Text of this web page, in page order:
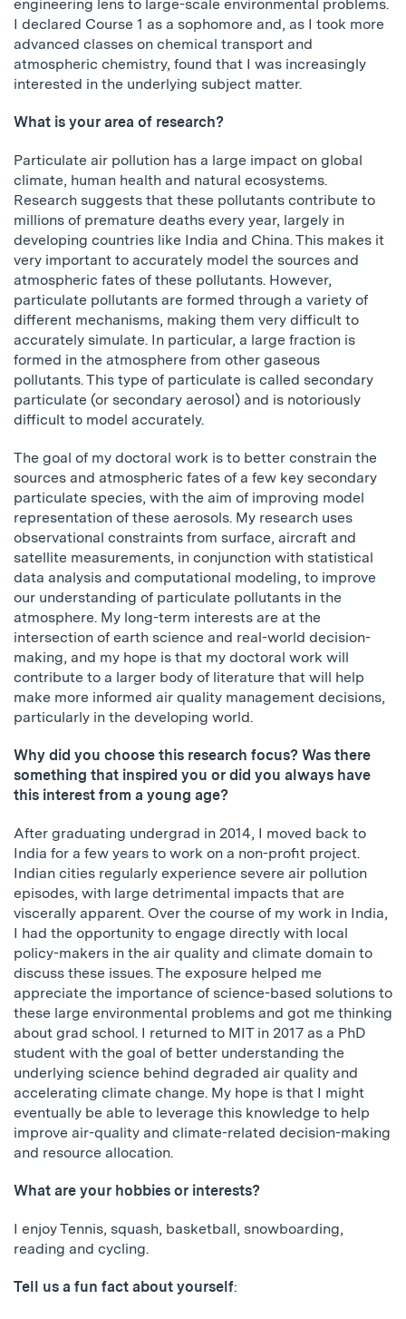
engineering lens to large-scale environmental problems.
I declared Course 1 as a sophomore and, as I took more
advanced classes on chemical transport and
atmospheric chemistry, found that I was increasingly
interested in the underlying subject matter.
What is your area of research?
Particulate air pollution has a large impact on global
climate, human health and natural ecosystems.
Research suggests that these pollutants contribute to
millions of premature deaths every year, largely in
developing countries like India and China. This makes it
very important to accurately model the sources and
atmospheric fates of these pollutants. However,
particulate pollutants are formed through a variety of
different mechanisms, making them very difficult to
accurately simulate. In particular, a large fraction is
formed in the atmosphere from other gaseous
pollutants. This type of particulate is called secondary
particulate (or secondary aerosol) and is notoriously
difficult to model accurately.
The goal of my doctoral work is to better constrain the
sources and atmospheric fates of a few key secondary
particulate species, with the aim of improving model
representation of these aerosols. My research uses
observational constraints from surface, aircraft and
satellite measurements, in conjunction with statistical
data analysis and computational modeling, to improve
our understanding of particulate pollutants in the
atmosphere. My long-term interests are at the
intersection of earth science and real-world decision-
making, and my hope is that my doctoral work will
contribute to a larger body of literature that will help
make more informed air quality management decisions,
particularly in the developing world.
Why did you choose this research focus? Was there
something that inspired you or did you always have
this interest from a young age?
After graduating undergrad in 2014, I moved back to
India for a few years to work on a non-profit project.
Indian cities regularly experience severe air pollution
episodes, with large detrimental impacts that are
viscerally apparent. Over the course of my work in India,
I had the opportunity to engage directly with local
policy-makers in the air quality and climate domain to
discuss these issues. The exposure helped me
appreciate the importance of science-based solutions to
these large environmental problems and got me thinking
about grad school. I returned to MIT in 2017 as a PhD
student with the goal of better understanding the
underlying science behind degraded air quality and
accelerating climate change. My hope is that I might
eventually be able to leverage this knowledge to help
improve air-quality and climate-related decision-making
and resource allocation.
What are your hobbies or interests?
I enjoy Tennis, squash, basketball, snowboarding,
reading and cycling.
Tell us a fun fact about yourself: